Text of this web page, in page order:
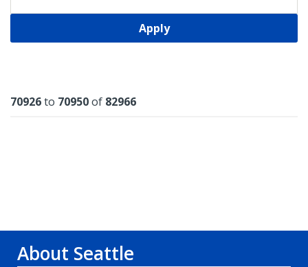
Apply
Results
70926to 70950of 82966
About Seattle